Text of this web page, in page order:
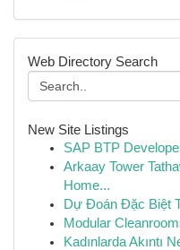
Web Directory Search
New Site Listings
SAP BTP
Arkaay Tower
Home...
Dự Đoán Đặc Biệt
Modular
Kadınlarda Akıntı